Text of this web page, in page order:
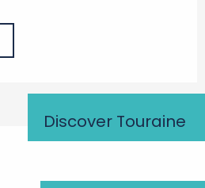
Discover Touraine